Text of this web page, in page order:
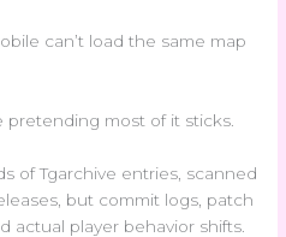
can’t load the same map
pretending most of it sticks.
of Tgarchive entries, scanned
but commit logs, patch
actual player behavior shifts.